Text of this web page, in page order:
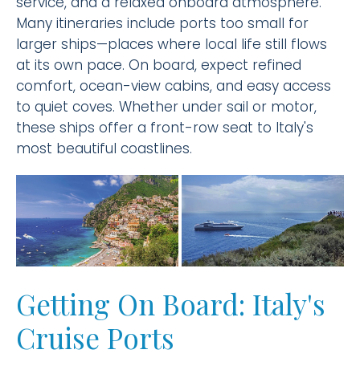
Many itineraries include ports too small for
larger ships—places where local life still flows
at its own pace. On board, expect refined
comfort, ocean-view cabins, and easy access
to quiet coves. Whether under sail or motor,
these ships offer a front-row seat to Italy's
most beautiful coastlines.
Getting On Board: Italy's
Cruise Ports